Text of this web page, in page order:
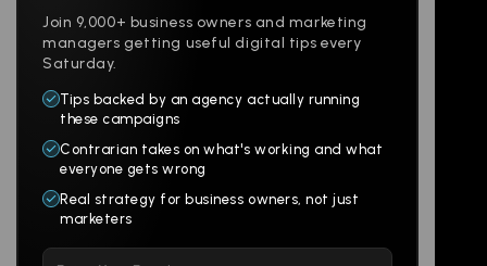
Join 9,000+ business owners and marketing
managers getting useful digital tips every
Saturday.
Tips backed by an agency actually running
these campaigns
Contrarian takes on what's working and what
everyone gets wrong
Real strategy for business owners, not just
marketers
Products
Websites
Branding
Multi-Channel
About
Digital Lab